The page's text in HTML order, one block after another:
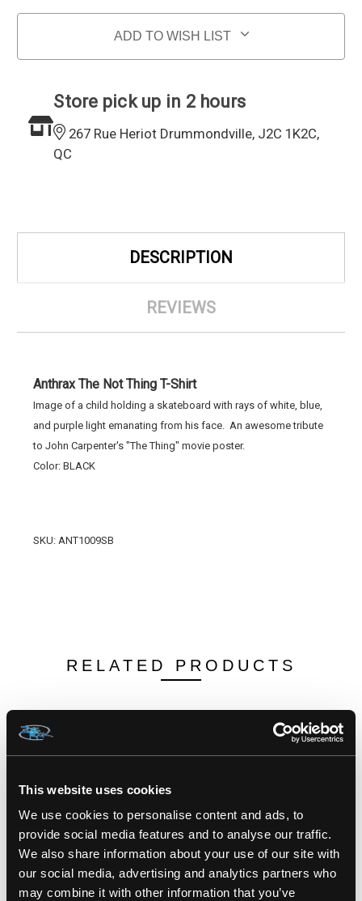
This website uses cookies
We use cookies to personalise content and ads, to
provide social media features and to analyse our traffic.
We also share information about your use of our site with
our social media, advertising and analytics partners who
may combine it with other information that you’ve
ADD TO WISH LIST
Store pick up in 2 hours
267 Rue Heriot Drummondville, J2C 1K2C,
QC
DESCRIPTION
REVIEWS
Anthrax The Not Thing T-Shirt
Image of a child holding a skateboard with rays of white, blue,
and purple light emanating from his face. An awesome tribute
to John Carpenter's "The Thing" movie poster.
Color: BLACK
SKU: ANT1009SB
RELATED PRODUCTS